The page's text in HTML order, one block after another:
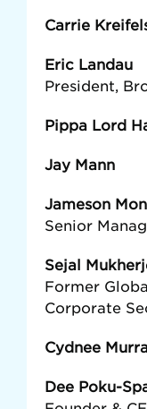
Carrie
Eric Landau
President,
Pippa Lord
Jay Mann
Jameson
Senior
Sejal
Former
Corporate
Cydnee
Dee Poku-